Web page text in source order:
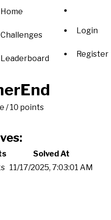
Home
Challenges
Leaderboard
Login
Register
/ 10 points
Solved At
11/17/2025, 7:03:01 AM